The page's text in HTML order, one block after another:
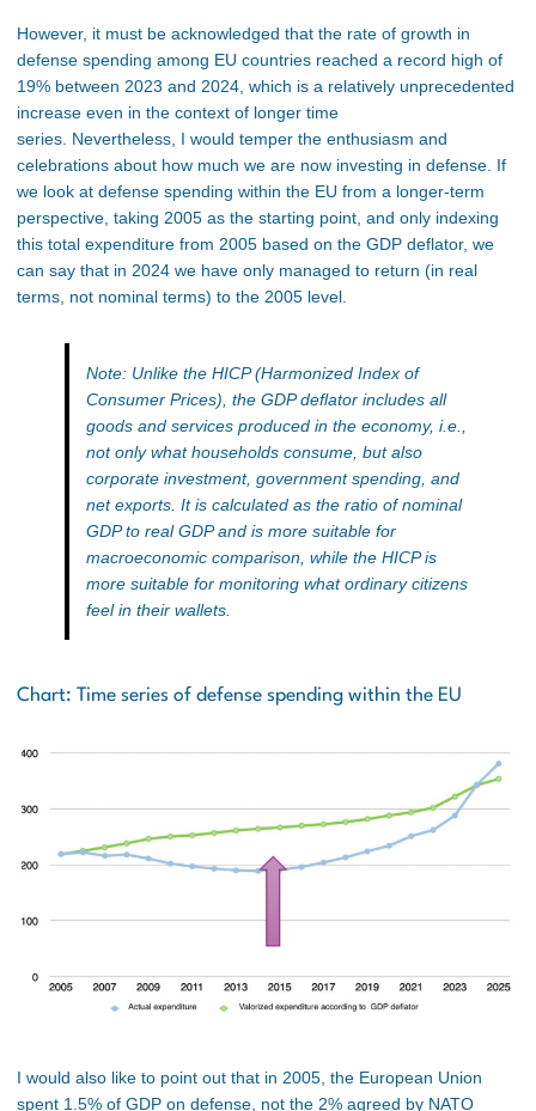
However, it must be acknowledged that the rate of growth in
defense spending among EU countries reached a record high of
19% between 2023 and 2024, which is a relatively unprecedented
increase even in the context of longer time
series. Nevertheless, I would temper the enthusiasm and
celebrations about how much we are now investing in defense. If
we look at defense spending within the EU from a longer-term
perspective, taking 2005 as the starting point, and only indexing
this total expenditure from 2005 based on the GDP deflator, we
can say that in 2024 we have only managed to return (in real
terms, not nominal terms) to the 2005 level.
Note: Unlike the HICP (Harmonized Index of
Consumer Prices), the GDP deflator includes all
goods and services produced in the economy, i.e.,
not only what households consume, but also
corporate investment, government spending, and
net exports. It is calculated as the ratio of nominal
GDP to real GDP and is more suitable for
macroeconomic comparison, while the HICP is
more suitable for monitoring what ordinary citizens
feel in their wallets.
Chart: Time series of defense spending within the EU
I would also like to point out that in 2005, the European Union
spent 1.5% of GDP on defense, not the 2% agreed by NATO